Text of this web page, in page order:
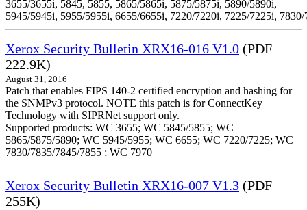
3655/3655i, 5845, 5855, 5865/5865i, 5875/5875i, 5890/5890i,
5945/5945i, 5955/5955i, 6655/6655i, 7220/7220i, 7225/7225i,
Xerox Security Bulletin XRX16-016 V1.0 (PDF
222.9K)
August 31, 2016
Patch that enables FIPS 140-2 certified encryption and hashing for
the SNMPv3 protocol. NOTE this patch is for ConnectKey
Technology with SIPRNet support only.
Supported products: WC 3655; WC 5845/5855; WC
5865/5875/5890; WC 5945/5955; WC 6655; WC 7220/7225; WC
7830/7835/7845/7855 ; WC 7970
Xerox Security Bulletin XRX16-007 V1.3 (PDF
255K)